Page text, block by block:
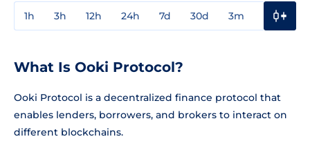
1h 3h 12h 24h 7d 30d 3m
What Is Ooki Protocol?
Ooki Protocol is a decentralized finance protocol that
enables lenders, borrowers, and brokers to interact on
different blockchains.